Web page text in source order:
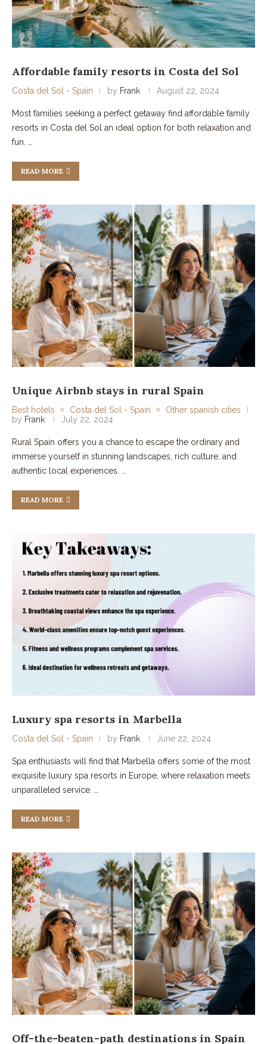
Affordable family resorts in Costa del Sol
Costa del Sol - Spain by Frank August 22, 2024
Most families seeking a perfect getaway find affordable family
resorts in Costa del Sol an ideal option for both relaxation and
fun. …
READ MORE
Unique Airbnb stays in rural Spain
Best hotels Costa del Sol - Spain
Other spanish cities
by Frank July 22, 2024
Rural Spain offers you a chance to escape the ordinary and
immerse yourself in stunning landscapes, rich culture, and
authentic local experiences. …
READ MORE
Luxury spa resorts in Marbella
Costa del Sol - Spain by Frank June 22, 2024
Spa enthusiasts will find that Marbella offers some of the most
exquisite luxury spa resorts in Europe, where relaxation meets
unparalleled service. …
READ MORE
Off-the-beaten-path destinations in Spain